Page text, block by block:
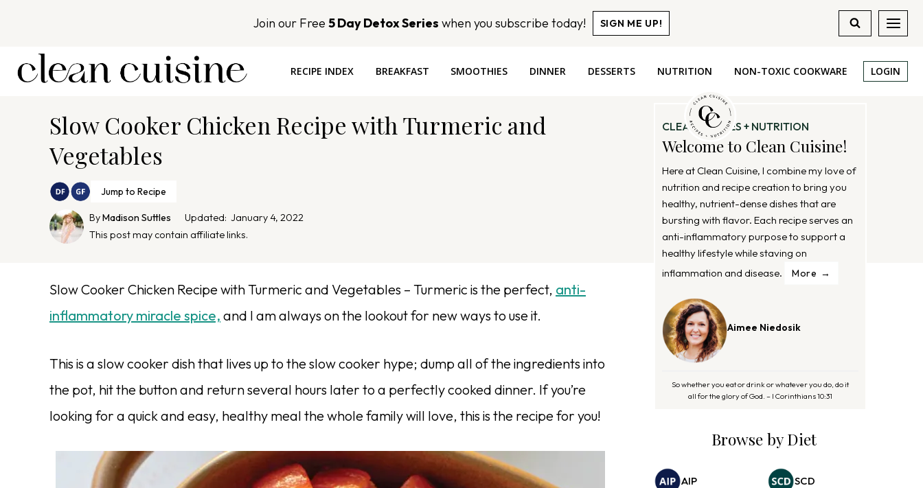
Join our Free 5 Day Detox Series when you subscribe today! SIGN ME UP!
RECIPE INDEX BREAKFAST SMOOTHIES DINNER DESSERTS NUTRITION NON-TOXIC COOKWARE LOGIN
Slow Cooker Chicken Recipe with Turmeric and
Vegetables
Jump to Recipe
ByMadison Suttles Updated: January 4, 2022
This post may contain affiliate links.
Slow Cooker Chicken Recipe with Turmeric and Vegetables – Turmeric is the perfect, anti-
inflammatory miracle spice, and I am always on the lookout for new ways to use it.
This is a slow cooker dish that lives up to the slow cooker hype; dump all of the ingredients into
the pot, hit the button and return several hours later to a perfectly cooked dinner. If you’re
looking for a quick and easy, healthy meal the whole family will love, this is the recipe for you!
CLEAN RECIPES + NUTRITION
Welcome to Clean Cuisine!
Here at Clean Cuisine, I combine my love of
nutrition and recipe creation to bring you
healthy, nutrient-dense dishes that are
bursting with flavor. Each recipe serves an
anti-inflammatory purpose to support a
healthy lifestyle while staving on
inflammation and disease.
More
Aimee Niedosik
So whether you eat or drink or whatever you do, do it
all for the glory of God. – I Corinthians 10:31
Browse by Diet
AIP SCD